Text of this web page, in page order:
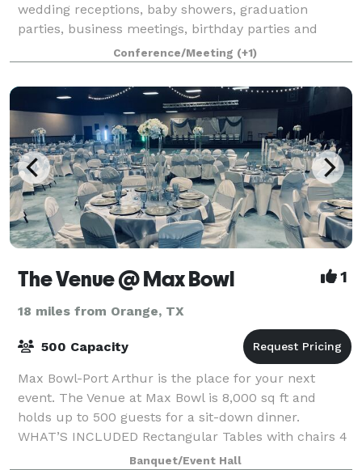
wedding receptions, baby showers, graduation
parties, business meetings, birthday parties and
quinceaneras. Capacity for 200 people. $400 / 4
hours. $50 each additional hour. Decorating
Conference/Meeting (+1)
The Venue @ Max Bowl 1
18 miles from Orange, TX
500 Capacity
Max Bowl-Port Arthur is the place for your next
event. The Venue at Max Bowl is 8,000 sq ft and
holds up to 500 guests for a sit-down dinner.
WHAT’S INCLUDED Rectangular Tables with chairs 4
Hour Rental of Event Center Black Tablecloths
Banquet/Event Hall